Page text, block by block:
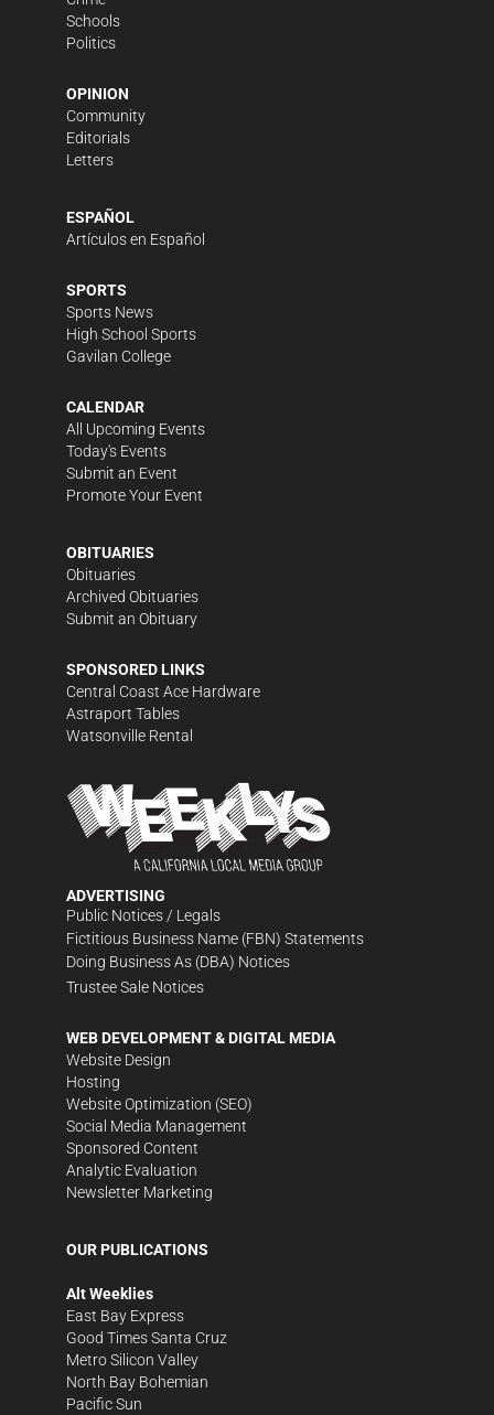
Schools
Politics
OPINION
Community
Editorials
Letters
ESPAÑOL
Artículos en Español
SPORTS
Sports News
High School Sports
Gavilan College
CALENDAR
All Upcoming Events
Today's Events
Submit an Event
Promote Your Event
OBITUARIES
Obituaries
Archived Obituaries
Submit an Obituary
SPONSORED LINKS
Central Coast Ace Hardware
Astraport Tables
Watsonville Rental
ADVERTISING
Public Notices / Legals
Fictitious Business Name (FBN) Statements
Doing Business As (DBA) Notices
Trustee Sale Notices
WEB DEVELOPMENT & DIGITAL MEDIA
Website Design
Hosting
Website Optimization (SEO)
Social Media Management
Sponsored Content
Analytic Evaluation
Newsletter Marketing
OUR PUBLICATIONS
Alt Weeklies
East Bay Express
Good Times Santa Cruz
Metro Silicon Valley
North Bay Bohemian
Pacific Sun